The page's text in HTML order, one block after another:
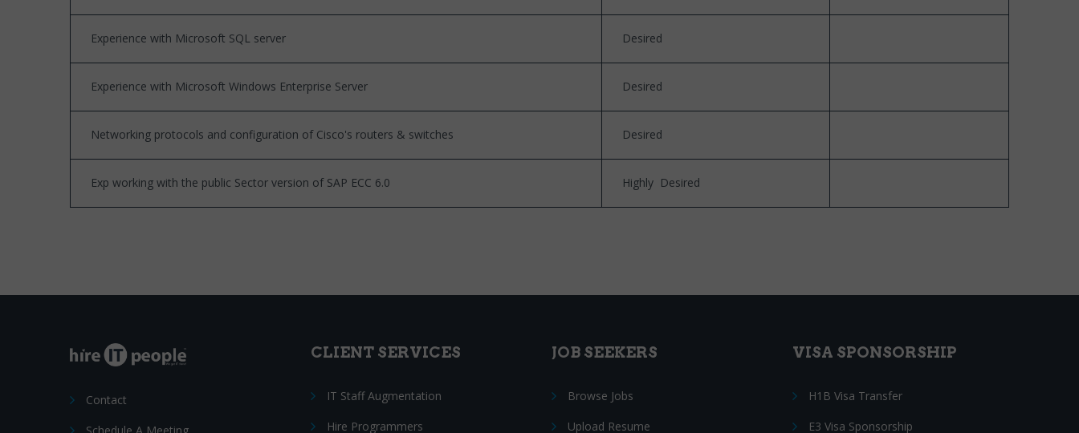
Experience with Microsoft SQL server Desired
Experience with Microsoft Windows Enterprise Server Desired
Networking protocols and configuration of Cisco's routers & switches Desired
Exp working with the public Sector version of SAP ECC 6.0 Highly Desired
Contact
CLIENT SERVICES
IT Staff Augmentation
Hire Programmers
JOB SEEKERS
Browse Jobs
Upload Resume
VISA SPONSORSHIP
H1B Visa Transfer
E3 Visa Sponsorship